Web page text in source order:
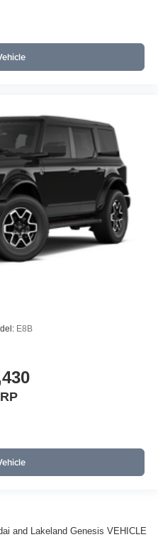
E8B
and Lakeland Genesis VEHICLE